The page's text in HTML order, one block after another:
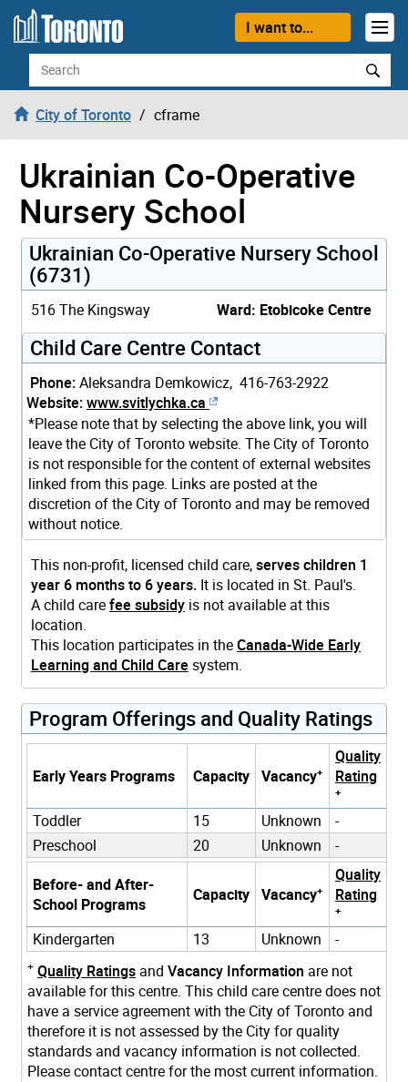
Skip to content
I want to...
Search
City of Toronto cframe
Ukrainian Co-Operative
Nursery School
Ukrainian Co-Operative Nursery School
(6731)
516 The Kingsway Ward: Etobicoke Centre
Child Care Centre Contact
Phone:Aleksandra Demkowicz, 416-763-2922
Website:www.svitlychka.ca
*Please note that by selecting the above link, you will
leave the City of Toronto website. The City of Toronto
is not responsible for the content of external websites
linked from this page. Links are posted at the
discretion of the City of Toronto and may be removed
without notice.
This non-profit, licensed child care,serves children 1
year 6 months to 6 years. It is located in St. Paul's.
A child carefee subsidy is not available at this
location.
This location participates in theCanada-Wide Early
Learning and Child Care system.
Program Offerings and Quality Ratings
Early Years Programs Capacity Vacancy+
Quality
Rating
+
Toddler 15 Unknown
-
Preschool
20 Unknown
-
Before- and After-
School Programs
Capacity Vacancy+
Quality
Rating
+
Kindergarten 13 Unknown -
+ Quality Ratings and Vacancy Information are not
available for this centre. This child care centre does not
have a service agreement with the City of Toronto and
therefore it is not assessed by the City for quality
standards and vacancy information is not collected.
Please contact centre for the most current information.